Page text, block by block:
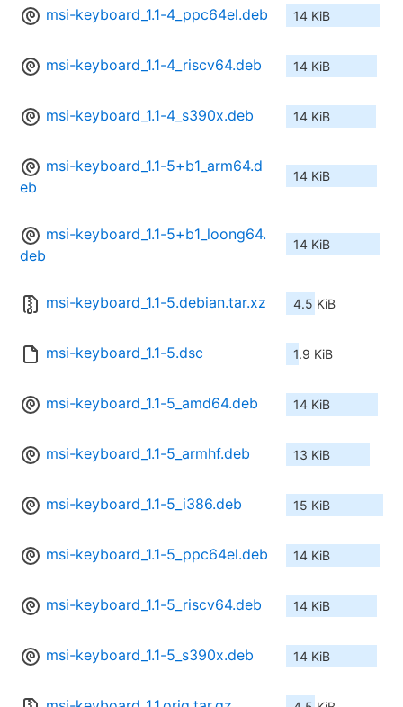
msi-keyboard_1.1-4_ppc64el.deb 14 KiB
msi-keyboard_1.1-4_riscv64.deb 14 KiB
msi-keyboard_1.1-4_s390x.deb 14 KiB
msi-keyboard_1.1-5+b1_arm64.d
eb
14 KiB
msi-keyboard_1.1-5+b1_loong64.
deb
14 KiB
msi-keyboard_1.1-5.debian.tar.xz 4.5 KiB
msi-keyboard_1.1-5.dsc 1.9 KiB
msi-keyboard_1.1-5_amd64.deb 14 KiB
msi-keyboard_1.1-5_armhf.deb 13 KiB
msi-keyboard_1.1-5_i386.deb 15 KiB
msi-keyboard_1.1-5_ppc64el.deb 14 KiB
msi-keyboard_1.1-5_riscv64.deb 14 KiB
msi-keyboard_1.1-5_s390x.deb 14 KiB